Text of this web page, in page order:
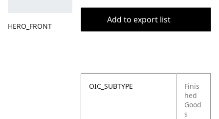
HERO_FRONT
Add to export list
OIC_SUBTYPE
Finis
hed
Good
s